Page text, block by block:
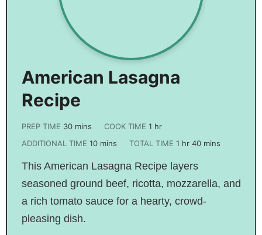
American Lasagna
Recipe
PREP TIME 30 mins COOK TIME1 hr
ADDITIONAL TIME 10 mins TOTAL TIME1 hr 40 mins
This American Lasagna Recipe layers
seasoned ground beef, ricotta, mozzarella, and
a rich tomato sauce for a hearty, crowd-
pleasing dish.